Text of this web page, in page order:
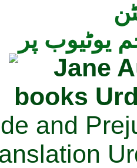
یوٹیوب پر